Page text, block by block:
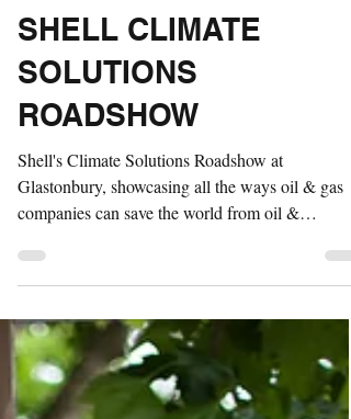
Jul 1, 2017 1 min read
SHELL CLIMATE
SOLUTIONS
ROADSHOW
Glastonbury, showcasing all the ways oil & gas
companies can save the world from oil &